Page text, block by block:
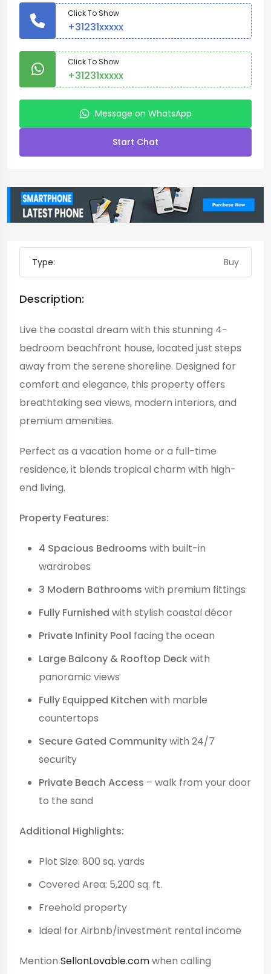
Click To Show
+31231xxxxx
Click To Show
+31231xxxxx
Message on WhatsApp
Start Chat
Type: Buy
Description:
Live the coastal dream with this stunning 4-
bedroom beachfront house, located just steps
away from the serene shoreline. Designed for
comfort and elegance, this property offers
breathtaking sea views, modern interiors, and
premium amenities.
Perfect as a vacation home or a full-time
residence, it blends tropical charm with high-
end living.
Property Features:
4 Spacious Bedrooms with built-in
wardrobes
3 Modern Bathrooms with premium fittings
Fully Furnished with stylish coastal décor
Private Infinity Pool facing the ocean
Large Balcony & Rooftop Deckwith
panoramic views
Fully Equipped Kitchen with marble
countertops
Secure Gated Communitywith 24/7
security
Private Beach Access – walk from your door
to the sand
Additional Highlights:
Plot Size: 800 sq. yards
Covered Area: 5,200 sq. ft.
Freehold property
Ideal for Airbnb/investment rental income
Mention SellonLovable.comwhen calling